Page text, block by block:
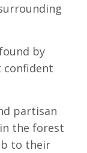
by
confident
partisan
the forest
to their